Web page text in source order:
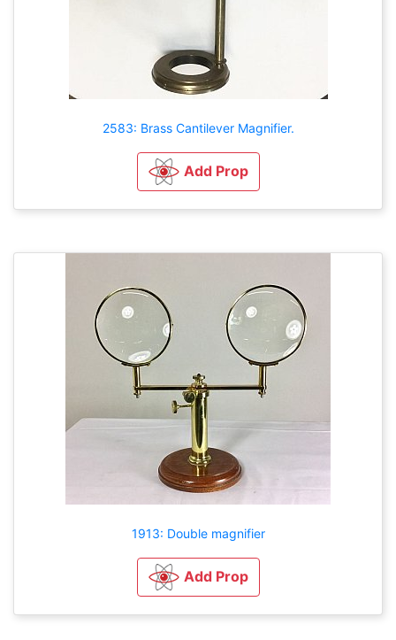
2583: Brass Cantilever Magnifier.
Add Prop
1913: Double magnifier
Add Prop